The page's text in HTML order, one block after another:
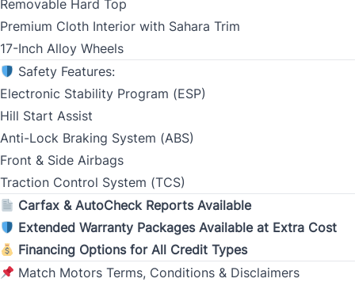
Monthly Payment Amount
Address
Street Address
City
Removable Hard Top
Premium Cloth Interior with Sahara Trim
17-Inch Alloy Wheels
Safety Features:
Electronic Stability Program (ESP)
Hill Start Assist
Anti-Lock Braking System (ABS)
Front & Side Airbags
Traction Control System (TCS)
Carfax & AutoCheck Reports Available
Extended Warranty Packages Available at Extra Cost
Financing Options for All Credit Types
Match Motors Terms, Conditions & Disclaimers